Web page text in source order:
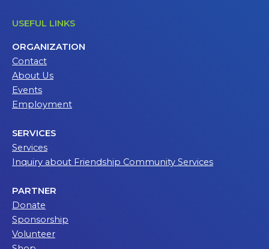
USEFUL LINKS
ORGANIZATION
Contact
About Us
Events
Employment
SERVICES
Services
Inquiry about Friendship Community Services
PARTNER
Donate
Sponsorship
Volunteer